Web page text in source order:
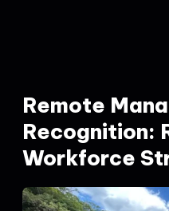
Remote
Recognition:
Workforce